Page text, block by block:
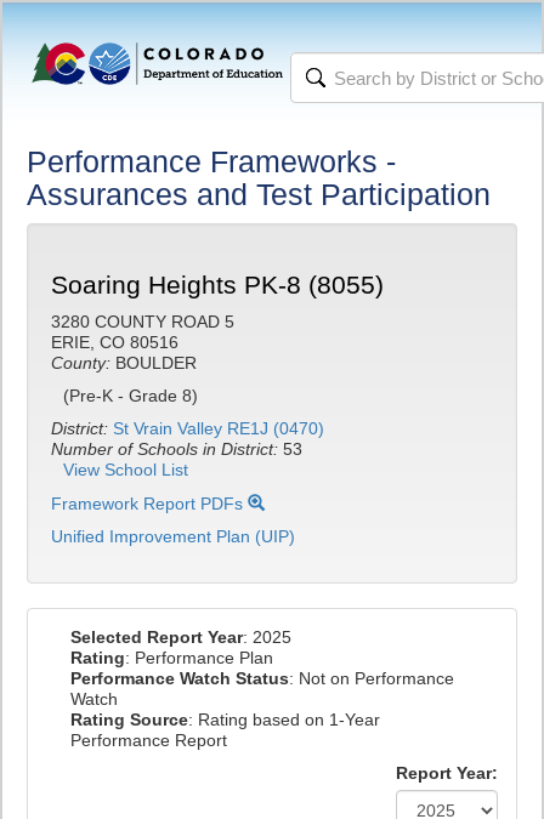
Performance Frameworks -
Assurances and Test Participation
Soaring Heights PK-8 (8055)
3280 COUNTY ROAD 5
ERIE, CO 80516
County: BOULDER
(Pre-K - Grade 8)
District: St Vrain Valley RE1J (0470)
Number of Schools in District: 53
View School List
Framework Report PDFs
Unified Improvement Plan (UIP)
Selected Report Year: 2025
Rating: Performance Plan
Performance Watch Status: Not on Performance
Watch
Rating Source: Rating based on 1-Year
Performance Report
Report Year: